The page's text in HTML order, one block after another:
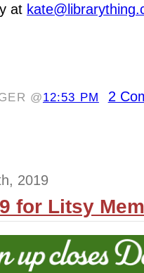
at
@12:53 PM 2
2019
for Litsy